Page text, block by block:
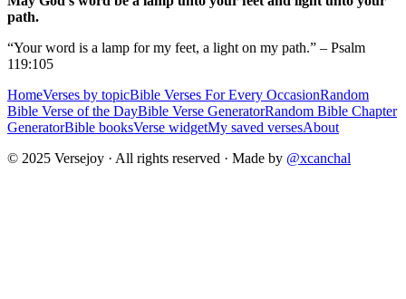
path.
“Your word is a lamp for my feet, a light on my path.” – Psalm
119:105
HomeVerses by topicBible Verses For Every OccasionRandom
Bible Verse of the DayBible Verse GeneratorRandom Bible Chapter
GeneratorBible booksVerse widgetMy saved versesAbout
© 2025 Versejoy · All rights reserved · Made by @xcanchal